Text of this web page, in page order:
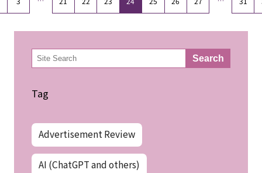
検
索 Search
Tag
Advertisement Review
AI (ChatGPT and others)